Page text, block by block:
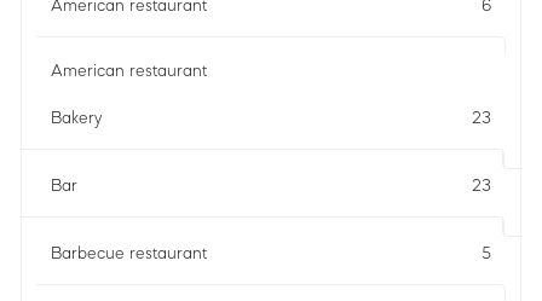
American restaurant 6
American restaurant
Bakery 23
Bar 23
Barbecue restaurant 5